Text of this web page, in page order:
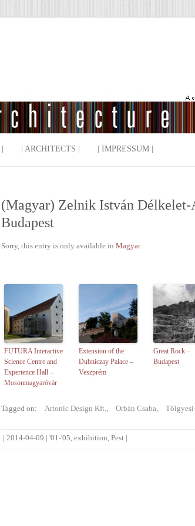
| ARCHITECTS | | IMPRESSUM |
(Magyar) Zelnik István
Budapest
Sorry, this entry is only available inMagyar.
FUTURA Interactive
Science Centre and
Experience Hall –
Mosonmagyaróvár
Extension of the
Dubniczay Palace –
Veszprém
Great Rock –
Budapest
Tagged on: Artonic Design Kft., Orbán Csaba,
|2014-04-09 |'01-'05,exhibition,Pest |